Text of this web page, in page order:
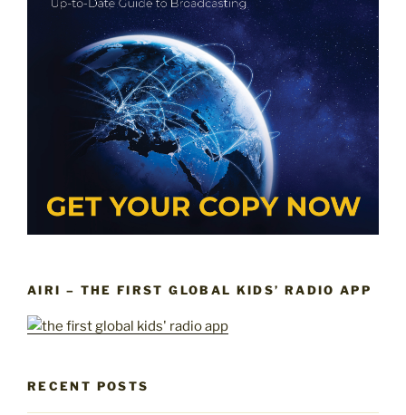
AIRI – THE FIRST GLOBAL KIDS’ RADIO APP
RECENT POSTS